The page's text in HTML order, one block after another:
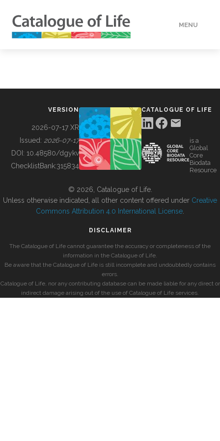
MENU
BUILDING COL
VERSION
2026-07-17 XR
Issued: 2026-07-17
DOI: 10.48580/dgykv
ChecklistBank:315834
CATALOGUE OF LIFE
is a
Global
Core
Biodata
Resource
© 2026, Catalogue of Life.
Unless otherwise indicated, all other content offered under Creative
Commons Attribution 4.0 International License
DISCLAIMER
The Catalogue of Life cannot guarantee the accuracy or completeness of the
information in the Catalogue of Life.
Be aware that the Catalogue of Life is still incomplete and undoubtedly contains
errors.
Catalogue of Life, nor any contributing database can be made liable for any direct or
indirect damage arising out of the use of Catalogue of Life services.